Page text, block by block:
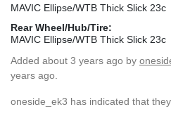
MAVIC Ellipse/WTB Thick Slick 23c
Rear Wheel/Hub/Tire:
MAVIC Ellipse/WTB Thick Slick 23c
Added about 3 years ago by
years ago.
oneside_ek3 has indicated that